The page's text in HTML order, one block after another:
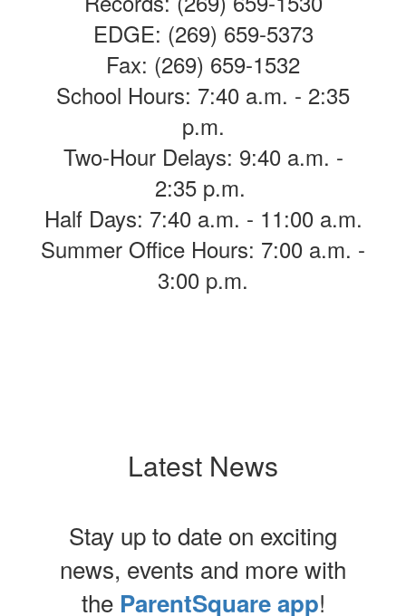
EDGE: (269) 659-5373
Fax: (269) 659-1532
School Hours: 7:40 a.m. - 2:35
p.m.
Two-Hour Delays: 9:40 a.m. -
2:35 p.m.
Half Days: 7:40 a.m. - 11:00 a.m.
Summer Office Hours: 7:00 a.m. -
3:00 p.m.
Latest News
Stay up to date on exciting
news, events and more with
the ParentSquare app!